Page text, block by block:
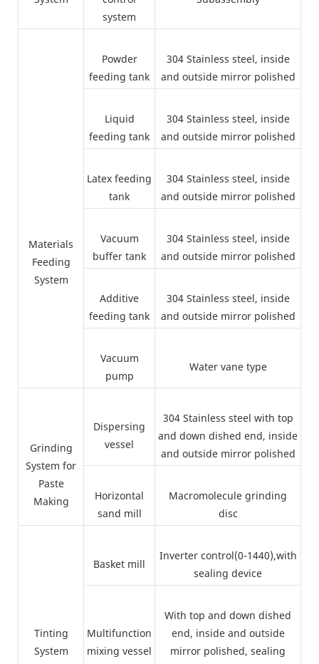
system
Materials
Feeding
System
Powder
feeding tank
304 Stainless steel, inside
and outside mirror polished
Liquid
feeding tank
304 Stainless steel, inside
and outside mirror polished
Latex feeding
tank
304 Stainless steel, inside
and outside mirror polished
Vacuum
buffer tank
304 Stainless steel, inside
and outside mirror polished
Additive
feeding tank
304 Stainless steel, inside
and outside mirror polished
Vacuum
pump
Water vane type
Grinding
System for
Paste
Making
Dispersing
vessel
304 Stainless steel with top
and down dished end, inside
and outside mirror polished
Horizontal
sand mill
Macromolecule grinding
disc
Tinting
System
Basket mill
Inverter control(0-1440),with
sealing device
Multifunction
mixing vessel
With top and down dished
end, inside and outside
mirror polished, sealing